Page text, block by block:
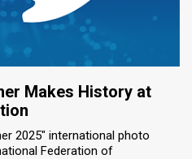
Makes History at
2025" international photo
Federation of